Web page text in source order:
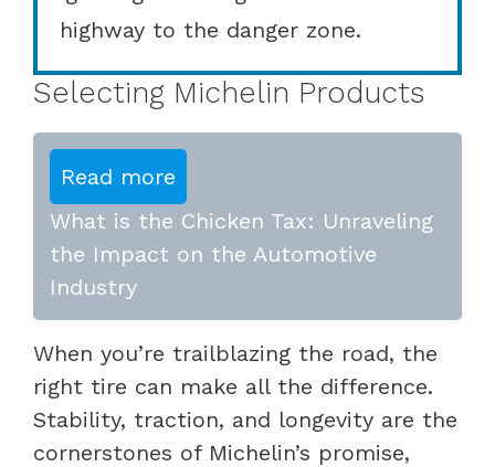
highway to the danger zone.
Selecting Michelin Products
Read more
What is the Chicken Tax: Unraveling
the Impact on the Automotive
Industry
When you’re trailblazing the road, the
right tire can make all the difference.
Stability, traction, and longevity are the
cornerstones of Michelin’s promise,